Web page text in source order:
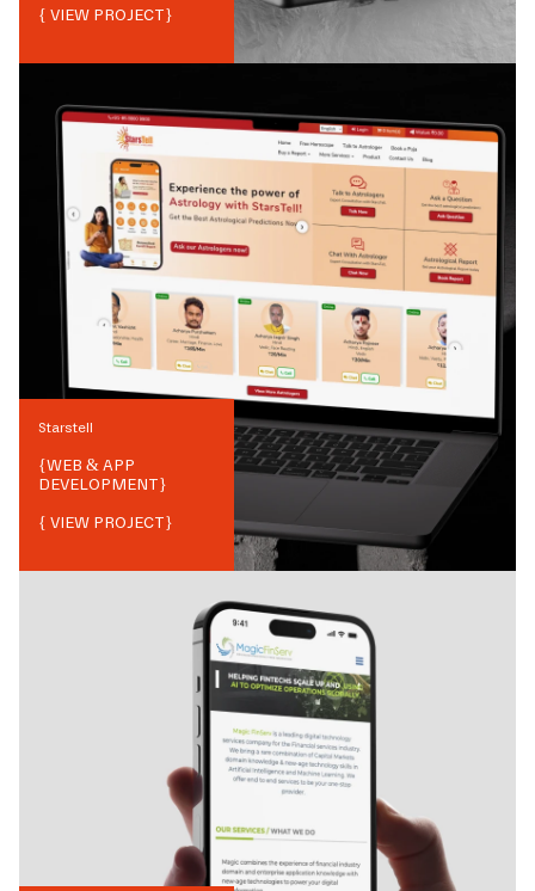
{ VIEW PROJECT}
Starstell
{WEB & APP
DEVELOPMENT}
{ VIEW PROJECT}